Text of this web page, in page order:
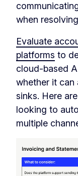
when
Evaluate
platforms to
cloud-based
whether it can
sinks. Here
looking to
multiple